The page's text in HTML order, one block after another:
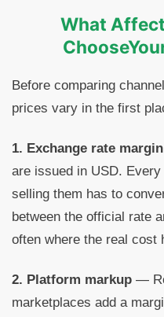
What
Before comparing
prices vary in the first
1. Exchange rate margin
are issued in USD.
selling them has to
between the official rate
often where the real cost
2. Platform markup —
marketplaces add a